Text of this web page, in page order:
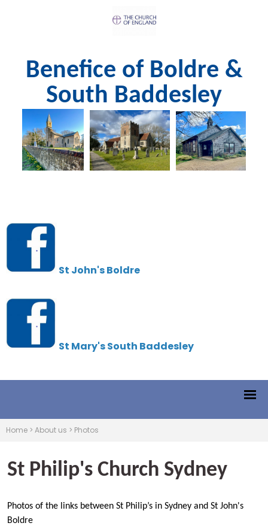
Benefice of Boldre &
South Baddesley
St John's Boldre
St Mary's South Baddesley
Home > About us > Photos
St Philip's Church Sydney
Photos of the links between St Philip’s in Sydney and St John's
Boldre